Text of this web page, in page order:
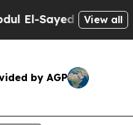
Sayed on Historic
View all
by AGP